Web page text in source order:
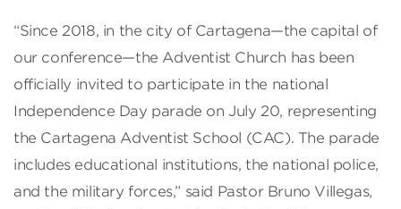
“Since 2018, in the city of Cartagena—the capital of
our conference—the Adventist Church has been
officially invited to participate in the national
Independence Day parade on July 20, representing
the Cartagena Adventist School (CAC). The parade
includes educational institutions, the national police,
and the military forces,” said Pastor Bruno Villegas,